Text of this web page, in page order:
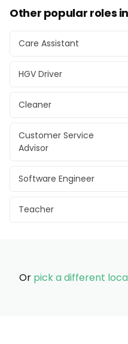
Other popular roles
Care Assistant
HGV Driver
Cleaner
Customer Service
Advisor
Software Engineer
Teacher
Or pick a different